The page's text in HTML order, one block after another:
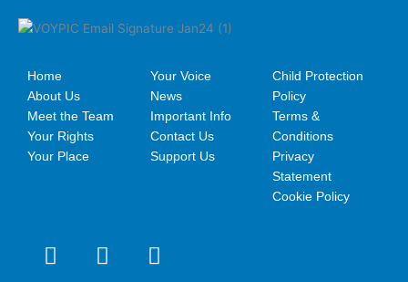
Home
About Us
Meet the Team
Your Rights
Your Place
Your Voice
News
Important Info
Contact Us
Support Us
Child Protection
Policy
Terms &
Conditions
Privacy
Statement
Cookie Policy
n
a
o